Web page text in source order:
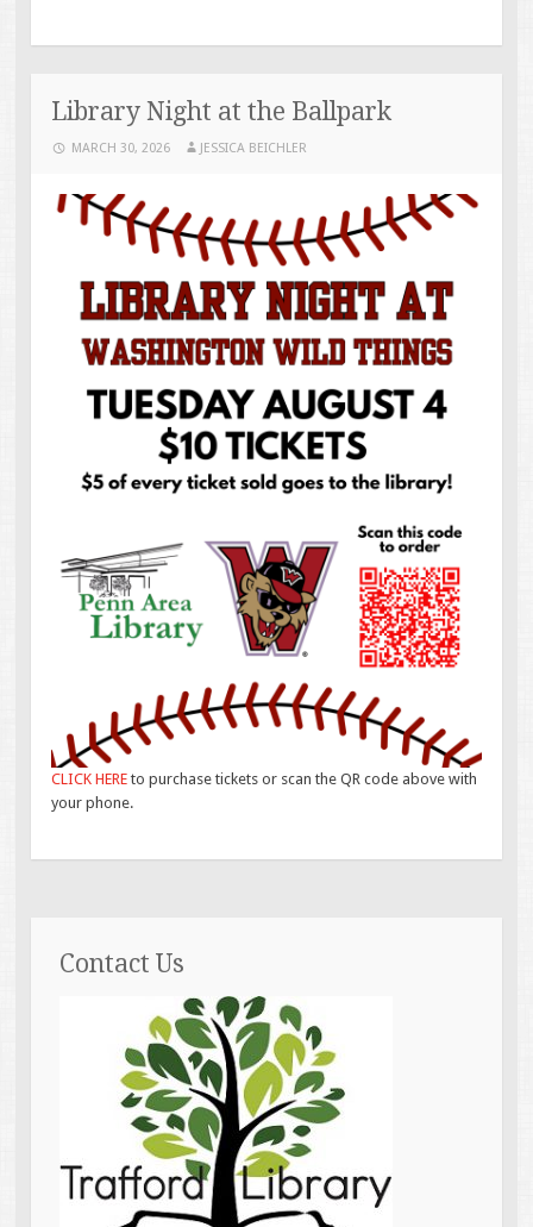
Library Night at the Ballpark
MARCH 30, 2026 JESSICA BEICHLER
CLICK HERE to purchase tickets or scan the QR code above with
your phone.
Contact Us